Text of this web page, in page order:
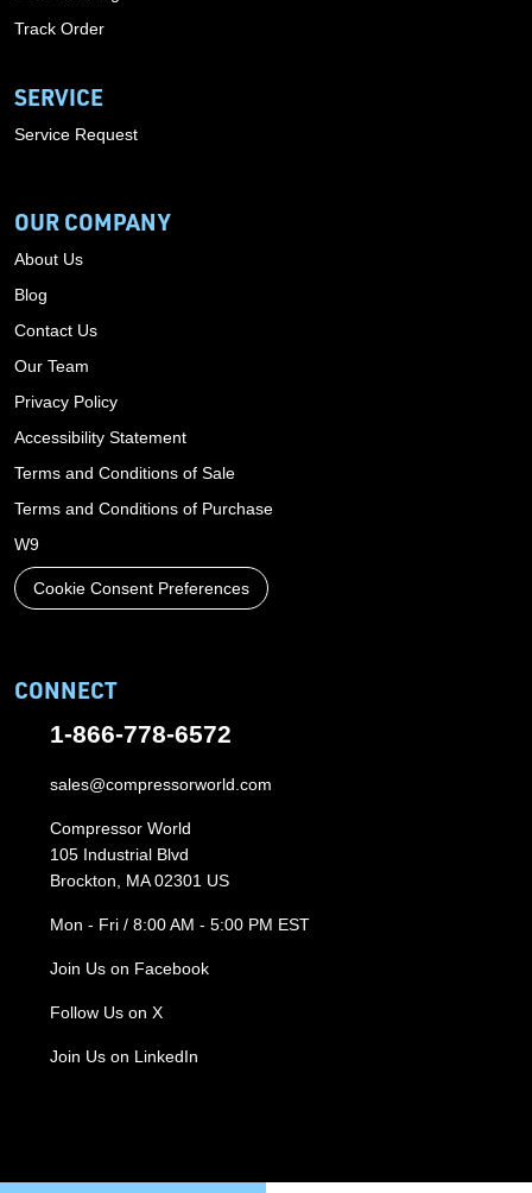
Track Order
SERVICE
Service Request
OUR COMPANY
About Us
Blog
Contact Us
Our Team
Privacy Policy
Accessibility Statement
Terms and Conditions of Sale
Terms and Conditions of Purchase
W9
Cookie Consent Preferences
CONNECT
1-866-778-6572
sales@compressorworld.com
Compressor World
105 Industrial Blvd
Brockton, MA 02301 US
Mon - Fri / 8:00 AM - 5:00 PM EST
Join Us on Facebook
Follow Us on X
Join Us on LinkedIn